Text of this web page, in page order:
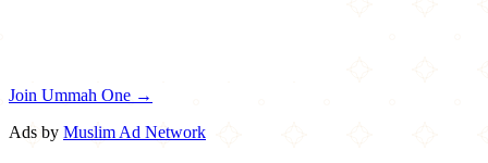
Join Ummah One →
Ads by Muslim Ad Network